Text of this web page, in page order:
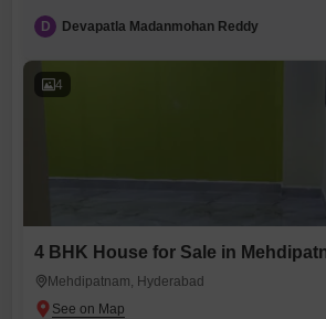
yards of space, spread across two floors.The
dedicated car parking spots, providing ample
attached market, a
D Devapatla Madanmohan Reddy
4
4 BHK House for Sale in
Mehdipatnam, Hyderabad